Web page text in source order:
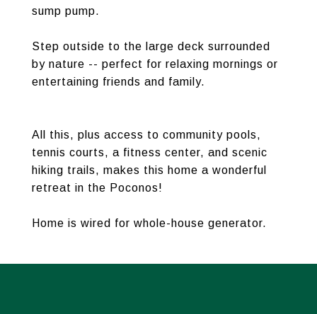
sump pump.
Step outside to the large deck surrounded
by nature -- perfect for relaxing mornings or
entertaining friends and family.
All this, plus access to community pools,
tennis courts, a fitness center, and scenic
hiking trails, makes this home a wonderful
retreat in the Poconos!
Home is wired for whole-house generator.